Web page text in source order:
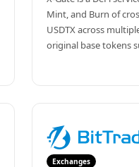
Mint, and Burn of
USDTX across
original base tokens
Exchanges